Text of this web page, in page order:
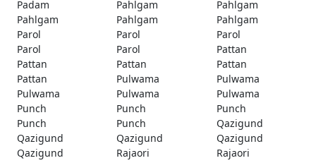
Padam
Pahlgam
Pahlgam
Pahlgam
Pahlgam
Pahlgam
Parol
Parol
Parol
Parol
Parol
Pattan
Pattan
Pattan
Pattan
Pattan
Pulwama
Pulwama
Pulwama
Pulwama
Pulwama
Punch
Punch
Punch
Punch
Punch
Qazigund
Qazigund
Qazigund
Qazigund
Qazigund
Rajaori
Rajaori